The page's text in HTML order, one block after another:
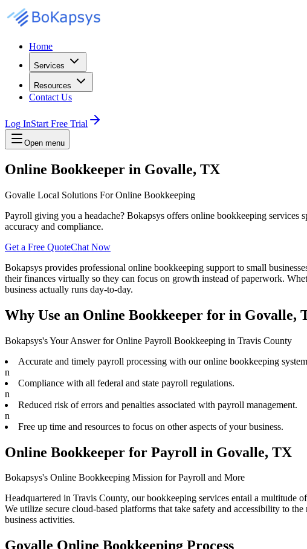
Home
Services
Resources
Contact Us
Log InStart Free Trial
Open menu
Online Bookkeeper in Govalle, TX
Govalle Local Solutions For Online Bookkeeping
Payroll giving you a headache? Bokapsys offers online bookkeeping
accuracy and compliance.
Get a Free QuoteChat Now
Bokapsys provides professional online bookkeeping support to small
their finances virtually so they can focus on growth instead of paperwork.
business actually runs day-to-day.
Why Use an Online Bookkeeper for in Govalle,
Bokapsys's Your Answer for Online Payroll Bookkeeping in Travis County
Accurate and timely payroll processing with our online bookkeeping
n
Compliance with all federal and state payroll regulations.
n
Reduced risk of errors and penalties associated with payroll management.
n
Free up time and resources to focus on other aspects of your business.
Online Bookkeeper for Payroll in Govalle, TX
Bokapsys's Online Bookkeeping Mission for Payroll and More
Headquartered in Travis County, our bookkeeping services entail a multitude
We utilize secure cloud-based platforms that take safety and accessibility to
business activities.
Govalle Online Bookkeeping Process